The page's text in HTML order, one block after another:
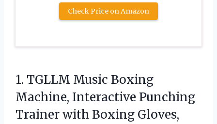
Check Price on Amazon
1. TGLLM Music Boxing
Machine, Interactive Punching
Trainer with Boxing Gloves,